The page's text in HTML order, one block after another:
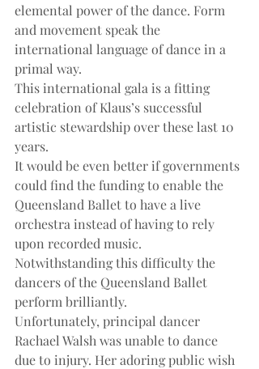
elemental power of the dance. Form
and movement speak the
international language of dance in a
primal way.
This international gala is a fitting
celebration of Klaus’s successful
artistic stewardship over these last 10
years.
It would be even better if governments
could find the funding to enable the
Queensland Ballet to have a live
orchestra instead of having to rely
upon recorded music.
Notwithstanding this difficulty the
dancers of the Queensland Ballet
perform brilliantly.
Unfortunately, principal dancer
Rachael Walsh was unable to dance
due to injury. Her adoring public wish